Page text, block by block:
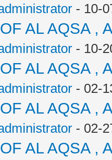
- 10-
AL AQSA ,
- 10-
AL AQSA ,
- 02-
AL AQSA ,
- 02-
AL AQSA ,